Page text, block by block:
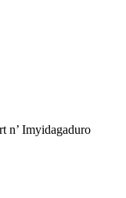
n’ Imyidagaduro